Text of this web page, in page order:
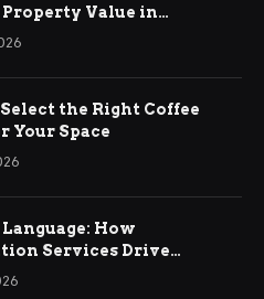
Property Value in
the Right Coffee
Your Space
How
Services Drive
Business Growth